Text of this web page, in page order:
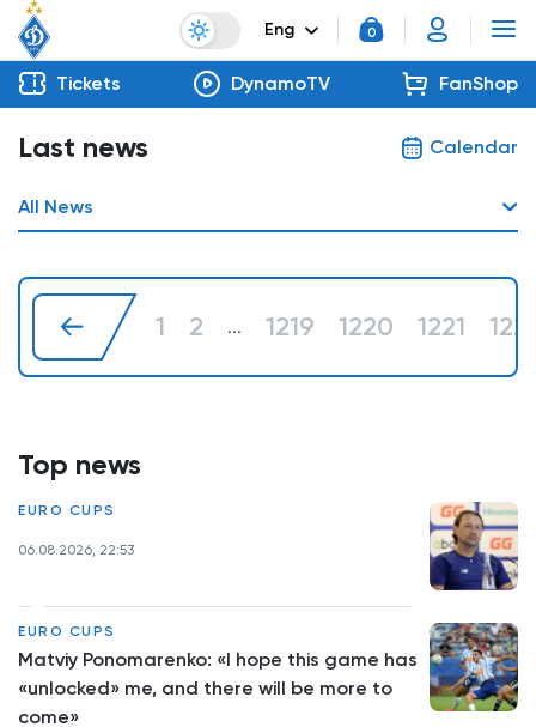
Eng 0
Tickets DynamoTV FanShop
Last news
All News
Calendar
1 2 ... 1219 1220 1221
Top news
EURO CUPS
06.08.2026, 22:53
EURO CUPS
Matviy Ponomarenko: «I hope this game has
«unlocked» me, and there will be more to
come»